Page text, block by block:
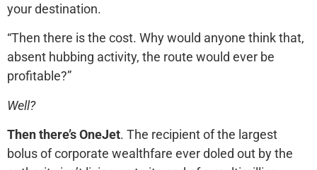
your destination.
“Then there is the cost. Why would anyone think that,
absent hubbing activity, the route would ever be
profitable?”
Well?
Then there’s OneJet. The recipient of the largest
bolus of corporate wealthfare ever doled out by the